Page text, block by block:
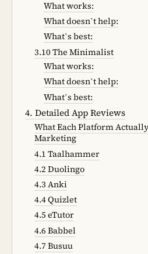
What works:
What doesn’t help:
What’s best:
3.10 The Minimalist
What works:
What doesn’t help:
What’s best:
4. Detailed App Reviews
What Each Platform
Marketing
4.1 Taalhammer
4.2 Duolingo
4.3 Anki
4.4 Quizlet
4.5 eTutor
4.6 Babbel
4.7 Busuu